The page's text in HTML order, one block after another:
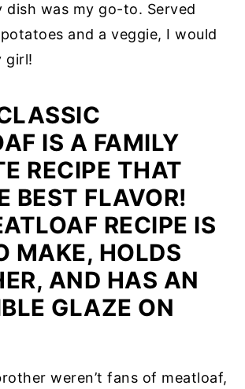
dish was my go-to. Served
and a veggie, I would
girl!
IS A FAMILY
RECIPE THAT
BEST FLAVOR!
RECIPE IS
MAKE, HOLDS
AND HAS AN
GLAZE ON
weren’t fans of meatloaf,